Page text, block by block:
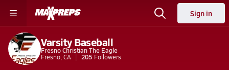
Sign in
Varsity Baseball
Fresno Christian The Eagle
Fresno, CA
205 Followers